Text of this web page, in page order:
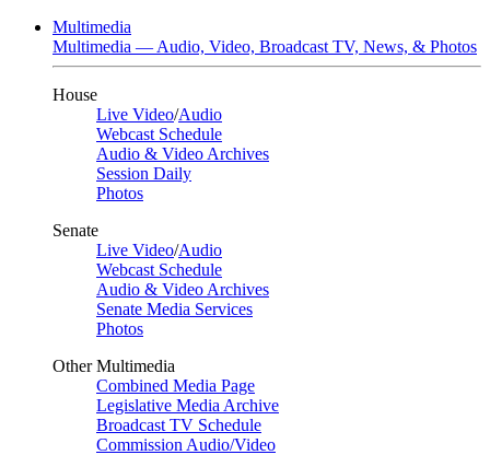
Multimedia
Multimedia — Audio, Video, Broadcast TV, News, & Photos
House
Live Video/Audio
Webcast Schedule
Audio & Video Archives
Session Daily
Photos
Senate
Live Video/Audio
Webcast Schedule
Audio & Video Archives
Senate Media Services
Photos
Other Multimedia
Combined Media Page
Legislative Media Archive
Broadcast TV Schedule
Commission Audio/Video